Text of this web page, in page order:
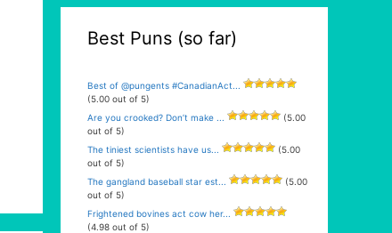
Best Puns (so far)
Best of @pungents #CanadianAct...
(5.00 out of 5)
Are you crooked? Don’t make ...
(5.00
out of 5)
The tiniest scientists have us...
(5.00
out of 5)
The gangland baseball star est...
(5.00
out of 5)
Frightened bovines act cow her...
(4.98 out of 5)